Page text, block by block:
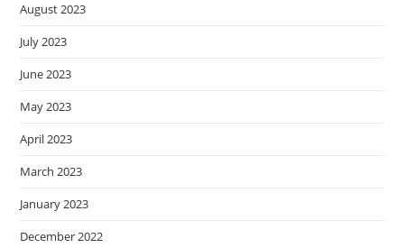
August 2023
July 2023
June 2023
May 2023
April 2023
March 2023
January 2023
December 2022